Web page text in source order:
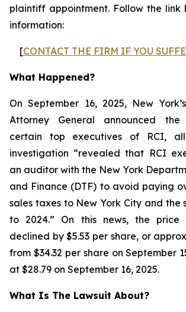
plaintiff appointment. Follow the link
information:
[CONTACT THE FIRM IF YOU
What Happened?
On September 16, 2025, New
Attorney General announced
certain top executives of RCI,
investigation “revealed that RCI
an auditor with the New York
and Finance (DTF) to avoid paying
sales taxes to New York City and the
to 2024.” On this news, the price
declined by $5.53 per share, or
from $34.32 per share on September
at $28.79 on September 16, 2025.
What Is The Lawsuit About?